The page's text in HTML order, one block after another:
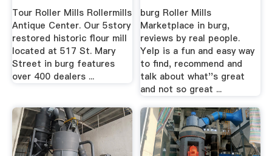
Tour Roller Mills Rollermills
Antique Center. Our 5story
restored historic flour mill
located at 517 St. Mary
Street in burg features
over 400 dealers ...
burg Roller Mills
Marketplace in burg,
reviews by real people.
Yelp is a fun and easy way
to find, recommend and
talk about what''s great
and not so great ...